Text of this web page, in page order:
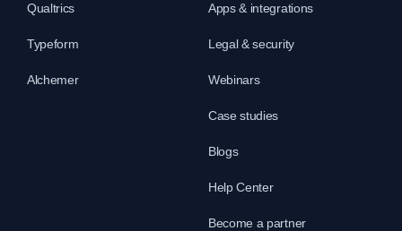
Qualtrics
Typeform
Alchemer
Apps & integrations
Legal & security
Webinars
Case studies
Blogs
Help Center
Become a partner